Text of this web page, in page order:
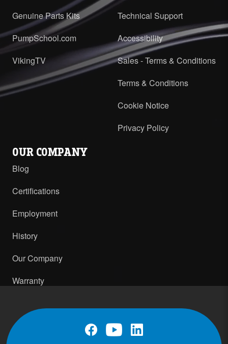
Genuine Parts Kits
PumpSchool.com
VikingTV
Technical Support
Accessibility
Sales - Terms & Conditions
Terms & Conditions
Cookie Notice
Privacy Policy
OUR COMPANY
Blog
Certifications
Employment
History
Our Company
Warranty